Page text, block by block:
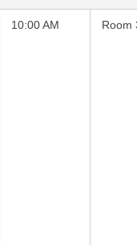
10:00 AM Room